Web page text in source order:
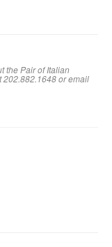
the Pair of Italian
202.882.1648 or email